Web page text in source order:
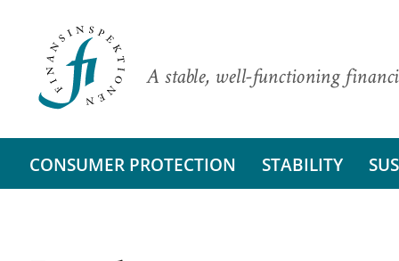
A stable, well-functioning
CONSUMER PROTECTION STABILITY